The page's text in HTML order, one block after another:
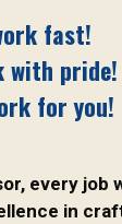
fast!
with pride!
for you!
every job
in